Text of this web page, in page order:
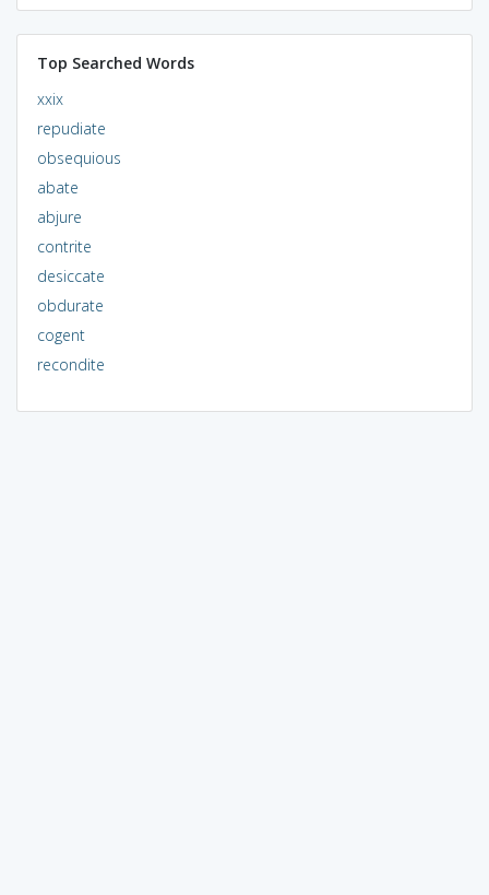
Top Searched Words
xxix
repudiate
obsequious
abate
abjure
contrite
desiccate
obdurate
cogent
recondite